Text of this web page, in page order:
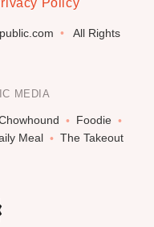
All Rights
MEDIA
Foodie
Meal The Takeout